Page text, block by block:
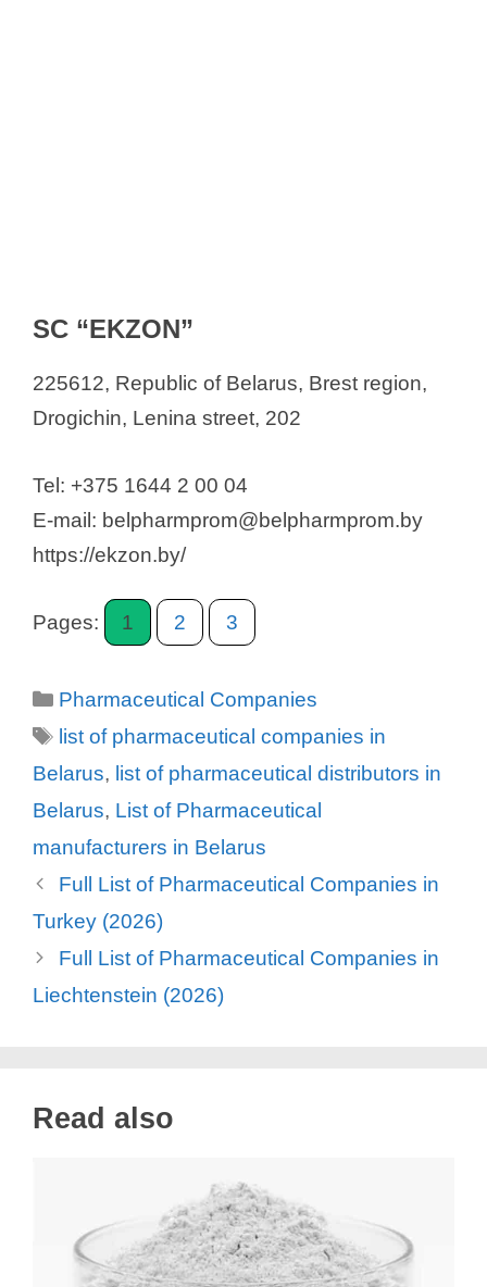
SC “EKZON”
225612, Republic of Belarus, Brest region,
Drogichin, Lenina street, 202
Tel: +375 1644 2 00 04
E-mail: belpharmprom@belpharmprom.by
https://ekzon.by/
Pages: 1 2 3
Categories
Pharmaceutical Companies
Tags
list of pharmaceutical companies in
Belarus, list of pharmaceutical distributors in
Belarus, List of Pharmaceutical
manufacturers in Belarus
Full List of Pharmaceutical Companies in
Turkey (2026)
Full List of Pharmaceutical Companies in
Liechtenstein (2026)
Read also